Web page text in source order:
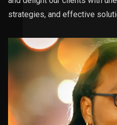
strategies, and effective